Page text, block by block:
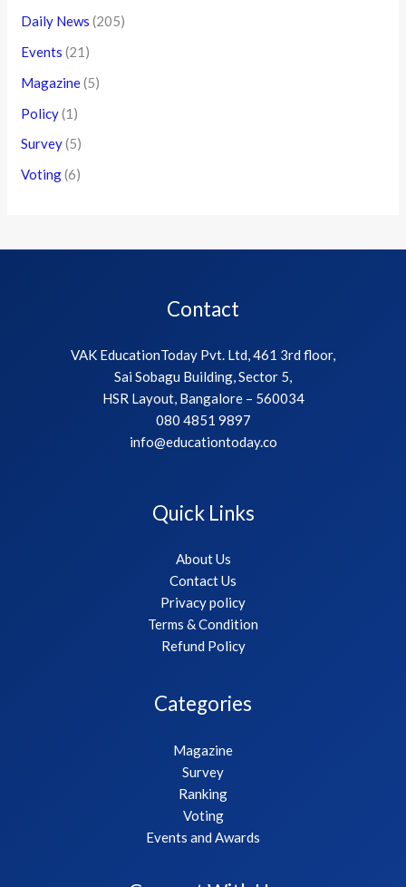
Daily News (205)
Events (21)
Magazine(5)
Policy(1)
Survey(5)
Voting(6)
Contact
VAK EducationToday Pvt. Ltd, 461 3rd floor,
Sai Sobagu Building, Sector 5,
HSR Layout, Bangalore – 560034
080 4851 9897
info@educationtoday.co
Quick Links
About Us
Contact Us
Privacy policy
Terms & Condition
Refund Policy
Categories
Magazine
Survey
Ranking
Voting
Events and Awards